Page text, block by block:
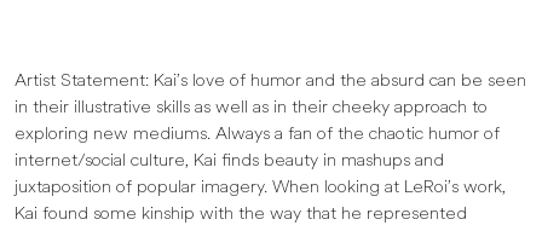
Artist Statement: Kai’s love of humor and the absurd can be seen
in their illustrative skills as well as in their cheeky approach to
exploring new mediums. Always a fan of the chaotic humor of
internet/social culture, Kai finds beauty in mashups and
juxtaposition of popular imagery. When looking at LeRoi’s work,
Kai found some kinship with the way that he represented